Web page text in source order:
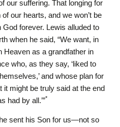
our suffering. That longing for
our hearts, and we won’t be
God forever. Lewis alluded to
when he said, “We want, in
Heaven as a grandfather in
who, as they say, ‘liked to
and whose plan for
might be truly said at the end
had by all.’”*
sent his Son for us—not so